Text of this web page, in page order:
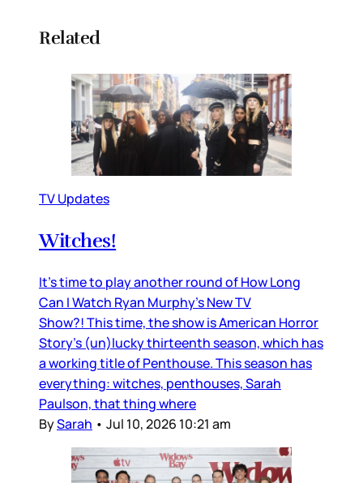
Related
TV Updates
Witches!
It’s time to play another round of How Long
Can I Watch Ryan Murphy’s New TV
Show?! This time, the show is American Horror
Story’s (un)lucky thirteenth season, which has
a working title of Penthouse. This season has
everything: witches, penthouses, Sarah
Paulson, that thing where
BySarah • Jul 10, 2026 10:21 am